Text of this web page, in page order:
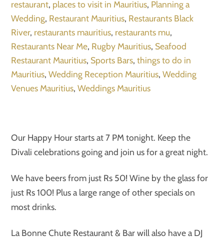
restaurant, places to visit in Mauritius, Planning a
Wedding, Restaurant Mauritius, Restaurants Black
River, restaurants mauritius, restaurants mu,
Restaurants Near Me, Rugby Mauritius, Seafood
Restaurant Mauritius, Sports Bars,things to do in
Mauritius,Wedding Reception Mauritius,Wedding
Venues Mauritius,Weddings Mauritius
Our Happy Hour starts at 7 PM tonight. Keep the
Divali celebrations going and join us for a great night.
We have beers from just Rs 50! Wine by the glass for
just Rs 100! Plus a large range of other specials on
most drinks.
La Bonne Chute Restaurant & Bar will also have a DJ